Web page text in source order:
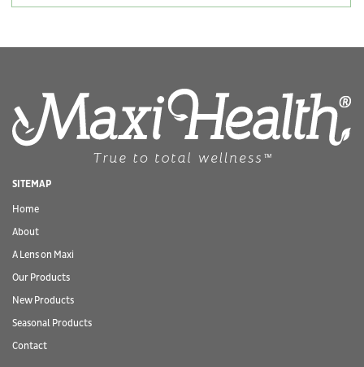
SITEMAP
Home
About
A Lens on Maxi
Our Products
New Products
Seasonal Products
Contact